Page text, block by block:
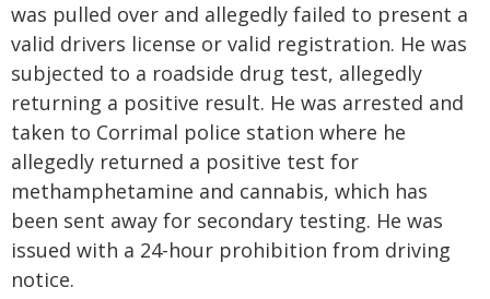
was pulled over and allegedly failed to present a
valid drivers license or valid registration. He was
subjected to a roadside drug test, allegedly
returning a positive result. He was arrested and
taken to Corrimal police station where he
allegedly returned a positive test for
methamphetamine and cannabis, which has
been sent away for secondary testing. He was
issued with a 24-hour prohibition from driving
notice.